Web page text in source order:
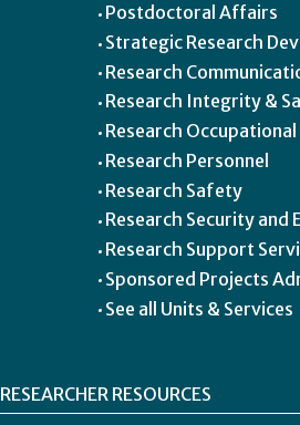
Postdoctoral Affairs
Strategic Research
Research
Research Integrity &
Research
Research Personnel
Research Safety
Research Security and
Research Support
Sponsored Projects
See all Units & Services
RESEARCHER RESOURCES